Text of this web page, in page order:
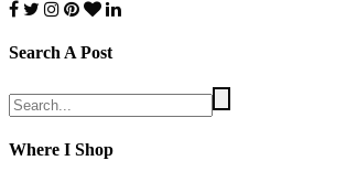
Search A Post
Where I Shop